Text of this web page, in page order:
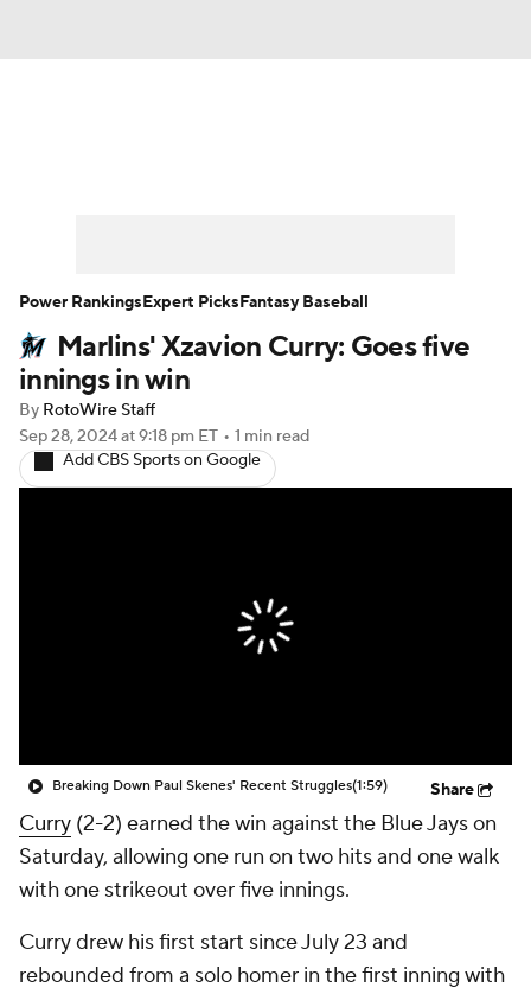
Player Search Stats Injury Report
Marlins' Xzavion Curry: Goes five
innings in win
By RotoWire Staff
Sep 28, 2024at 9:18 pm ET • 1 min read
Add CBS Sports on Google
Breaking Down Paul Skenes' Recent Struggles(1:59) Share
Curry (2-2) earned the win against the Blue Jays on
Saturday, allowing one run on two hits and one walk
with one strikeout over five innings.
Curry drew his first start since July 23 and
rebounded from a solo homer in the first inning with
Power RankingsExpert PicksFantasy Baseball